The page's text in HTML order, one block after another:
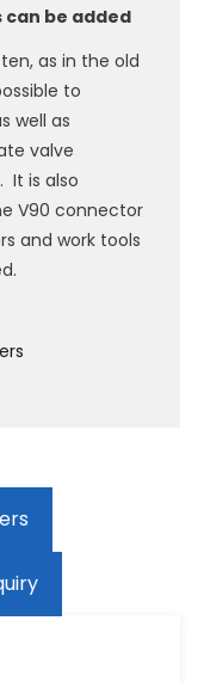
be added
as in the old
to
well as
valve
It is also
V90 connector
and work tools